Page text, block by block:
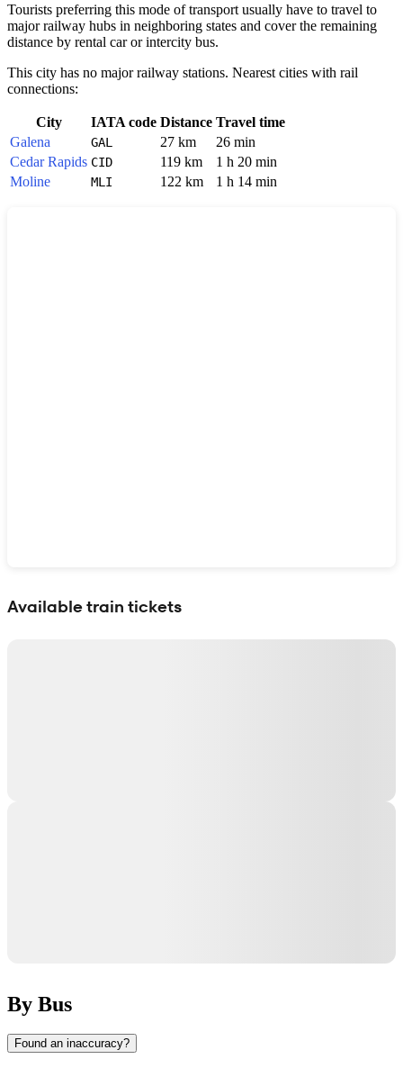
Tourists preferring this mode of transport usually have to travel to
major railway hubs in neighboring states and cover the remaining
distance by rental car or intercity bus.
This city has no major railway stations. Nearest cities with rail
connections:
City IATA code Distance Travel time
Galena
GAL 27 km
26 min
Cedar Rapids CID 119 km
1 h 20 min
Moline
MLI 122 km 1 h 14 min
Available train tickets
By Bus
Found an inaccuracy?